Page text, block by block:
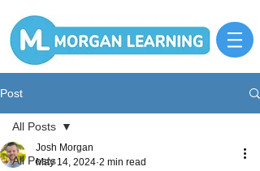
Post
All Posts
All Posts
Josh Morgan
May 14, 2024 2 min read